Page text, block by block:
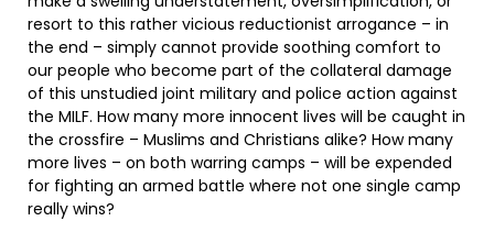
resort to this rather vicious reductionist arrogance – in
the end – simply cannot provide soothing comfort to
our people who become part of the collateral damage
of this unstudied joint military and police action against
the MILF. How many more innocent lives will be caught in
the crossfire – Muslims and Christians alike? How many
more lives – on both warring camps – will be expended
for fighting an armed battle where not one single camp
really wins?